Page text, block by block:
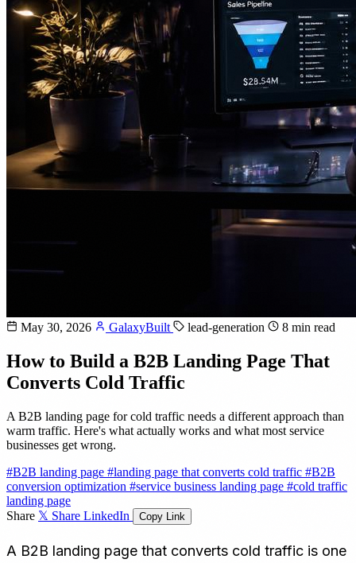
May 30, 2026 GalaxyBuilt lead-generation 8 min read
How to Build a B2B Landing Page That
Converts Cold Traffic
A B2B landing page for cold traffic needs a different approach than
warm traffic. Here's what actually works and what most service
businesses get wrong.
#B2B landing page #landing page that converts cold traffic #B2B
conversion optimization #service business landing page #cold traffic
landing page
Share 𝕏 Share LinkedIn Copy Link
A B2B landing page that converts cold traffic is one